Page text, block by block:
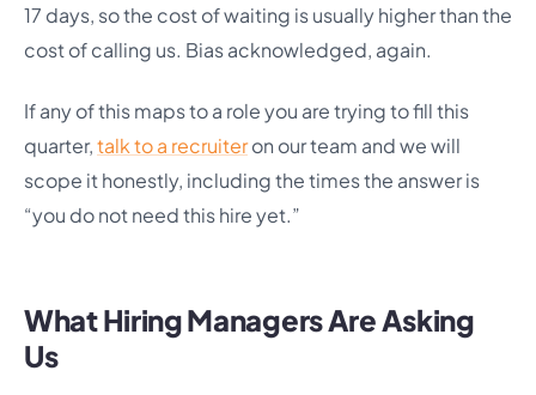
17 days, so the cost of waiting is usually higher than the
cost of calling us. Bias acknowledged, again.
If any of this maps to a role you are trying to fill this
quarter,talk to a recruiteron our team and we will
scope it honestly, including the times the answer is
“you do not need this hire yet.”
What Hiring Managers Are Asking
Us